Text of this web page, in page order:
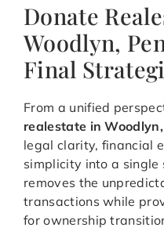
Donate
Woodlyn,
Final
From a unified
realestate in
legal clarity, financial
simplicity into a
removes the
transactions while
for ownership